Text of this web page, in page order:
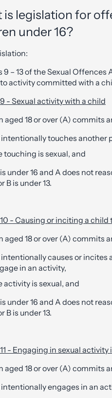
is legislation for
under 16?
9 – 13 of the Sexual
activity committed with a
- Sexual activity with a child
aged 18 or over (A) commits
intentionally touches another
touching is sexual, and
under 16 and A does not
B is under 13.
- Causing or inciting a child
aged 18 or over (A) commits
intentionally causes or incites
in an activity,
activity is sexual, and
under 16 and A does not
B is under 13.
- Engaging in sexual
aged 18 or over (A) commits
intentionally engages in an